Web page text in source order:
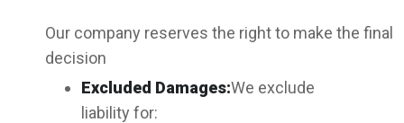
Our company reserves the right to make the final
decision
Excluded Damages:We exclude
liability for: